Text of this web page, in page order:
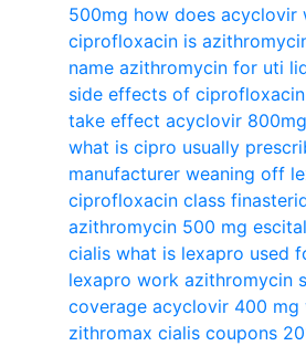
500mg how does acyclovir
ciprofloxacin is
name azithromycin for uti
side effects of
take effect acyclovir 800mg
what is cipro usually
manufacturer weaning off
ciprofloxacin class
azithromycin 500 mg
cialis what is lexapro used
lexapro work azithromycin
coverage acyclovir 400 mg
zithromax cialis coupons